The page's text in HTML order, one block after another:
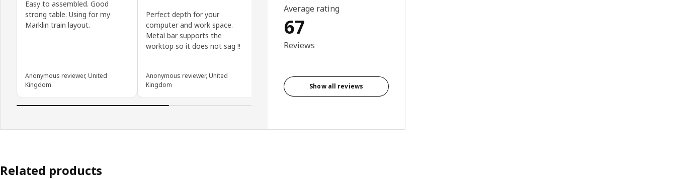
Easy to assembled. Good
strong table. Using for my
Marklin train layout.
Anonymous reviewer, United
Kingdom
Perfect depth for your
computer and work space.
Metal bar supports the
worktop so it does not sag !!
Anonymous reviewer, United
Kingdom
I have the 140x80 , which is
perfect for my gaming setup. I
keep the Case below desk, and
my 27 inch Quad HD monitor +
Rajeev, India
Average rating
67
Reviews
Show all reviews
Related products